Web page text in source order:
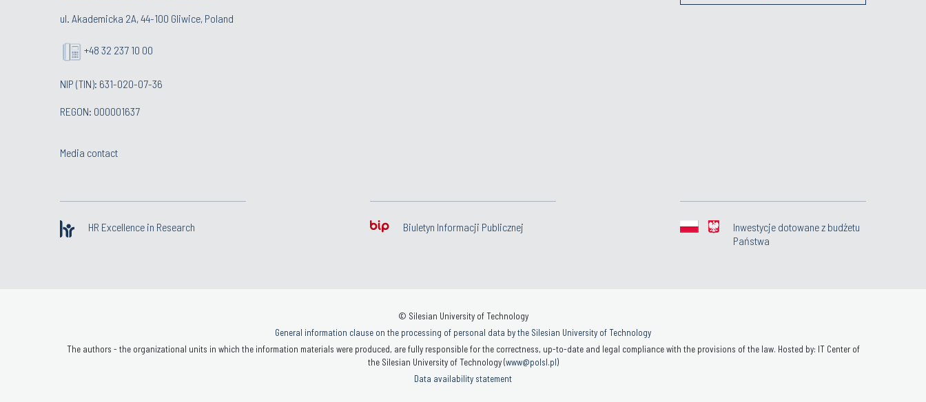
ul. Akademicka 2A, 44-100 Gliwice, Poland
+48 32 237 10 00
NIP (TIN): 631-020-07-36
REGON: 000001637
Media contact
HR Excellence in Research Biuletyn Informacji Publicznej
Inwestycje dotowane z budżetu
Państwa
© Silesian University of Technology
General information clause on the processing of personal data by the Silesian University of Technology
The authors - the organizational units in which the information materials were produced, are fully responsible for the correctness, up-to-date and legal compliance with the provisions of the law. Hosted by: IT Center of
the Silesian University of Technology (www@polsl.pl)
Data availability statement